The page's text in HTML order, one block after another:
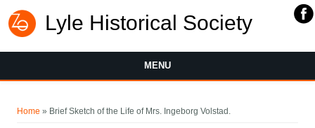
Lyle Historical Society
MENU
Home » Brief Sketch of the Life of Mrs. Ingeborg Volstad.